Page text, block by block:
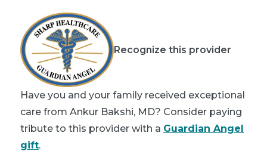
Recognize this provider
Have you and your family received exceptional
care from Ankur Bakshi, MD? Consider paying
tribute to this provider with a Guardian Angel
gift.